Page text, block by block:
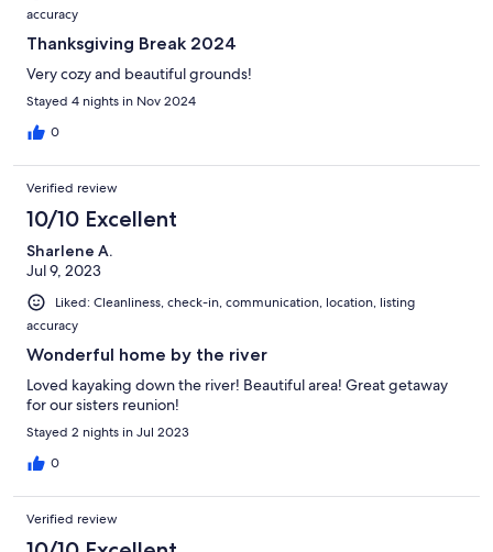
accuracy
Thanksgiving Break 2024
Very cozy and beautiful grounds!
Stayed 4 nights in Nov 2024
0
Verified review
10/10 Excellent
Sharlene A.
Jul 9, 2023
Liked: Cleanliness, check-in, communication, location, listing
accuracy
Wonderful home by the river
Loved kayaking down the river! Beautiful area! Great getaway
for our sisters reunion!
Stayed 2 nights in Jul 2023
0
Verified review